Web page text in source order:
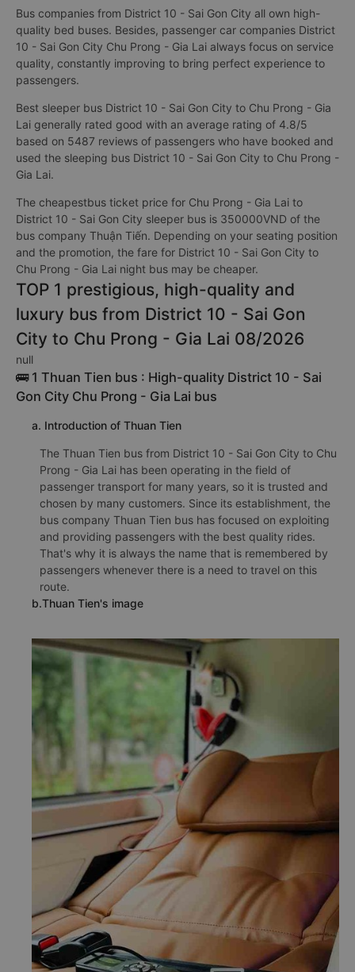
Bus companies from District 10 - Sai Gon City all own high-
quality bed buses. Besides, passenger car companies District
10 - Sai Gon City Chu Prong - Gia Lai always focus on service
quality, constantly improving to bring perfect experience to
passengers.
Best sleeper bus District 10 - Sai Gon City to Chu Prong - Gia
Lai generally rated good with an average rating of 4.8/5
based on 5487 reviews of passengers who have booked and
used the sleeping bus District 10 - Sai Gon City to Chu Prong -
Gia Lai.
The cheapestbus ticket price for Chu Prong - Gia Lai to
District 10 - Sai Gon City sleeper bus is 350000VND of the
bus company Thuận Tiến. Depending on your seating position
and the promotion, the fare for District 10 - Sai Gon City to
Chu Prong - Gia Lai night bus may be cheaper.
TOP 1 prestigious, high-quality and
luxury bus from District 10 - Sai Gon
City to Chu Prong - Gia Lai 08/2026
null
🚌 1 Thuan Tien bus : High-quality District 10 - Sai
Gon City Chu Prong - Gia Lai bus
a. Introduction of Thuan Tien
The Thuan Tien bus from District 10 - Sai Gon City to Chu
Prong - Gia Lai has been operating in the field of
passenger transport for many years, so it is trusted and
chosen by many customers. Since its establishment, the
bus company Thuan Tien bus has focused on exploiting
and providing passengers with the best quality rides.
That's why it is always the name that is remembered by
passengers whenever there is a need to travel on this
route.
b.Thuan Tien's image